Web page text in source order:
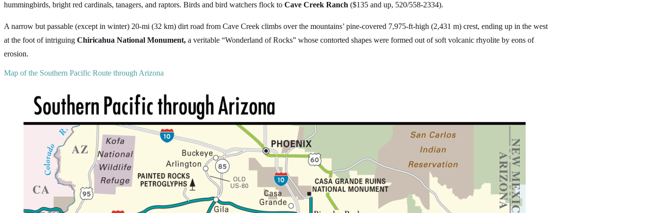
hummingbirds, bright red cardinals, tanagers, and raptors. Birds and bird watchers flock to Cave Creek Ranch ($135 and up, 520/558-2334).
A narrow but passable (except in winter) 20-mi (32 km) dirt road from Cave Creek climbs over the mountains’ pine-covered 7,975-ft-high (2,431 m) crest, ending up in the west
at the foot of intriguing Chiricahua National Monument, a veritable “Wonderland of Rocks” whose contorted shapes were formed out of soft volcanic rhyolite by eons of
erosion.
Map of the Southern Pacific Route through Arizona